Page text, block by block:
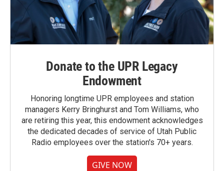
Donate to the UPR Legacy
Endowment
Honoring longtime UPR employees and station
managers Kerry Bringhurst and Tom Williams, who
are retiring this year, this endowment acknowledges
the dedicated decades of service of Utah Public
Radio employees over the station's 70+ years.
GIVE NOW